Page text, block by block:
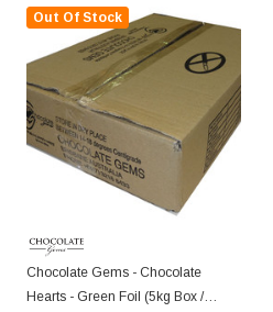
Out Of Stock
Chocolate Gems - Chocolate
Hearts - Green Foil (5kg Box /